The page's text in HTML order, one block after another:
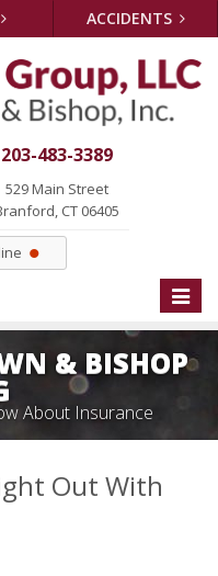
ACCIDENTS
203-483-3389
529 Main Street
CT 06405
Toggle
& BISHOP
About Insurance
Out With